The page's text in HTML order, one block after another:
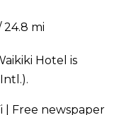
24.8 mi
Hotel is
| Free newspaper